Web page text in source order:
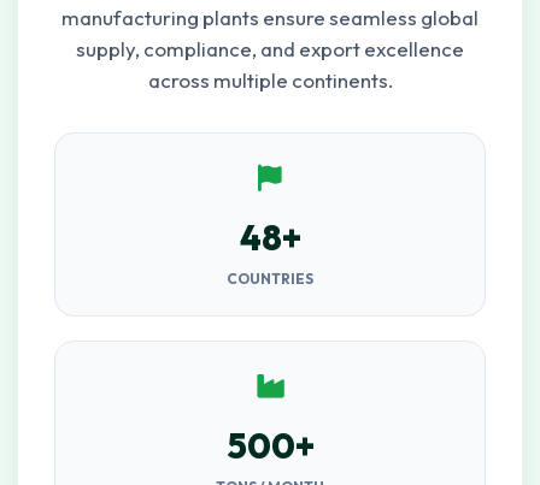
manufacturing plants ensure seamless global
supply, compliance, and export excellence
across multiple continents.
48+
COUNTRIES
500+